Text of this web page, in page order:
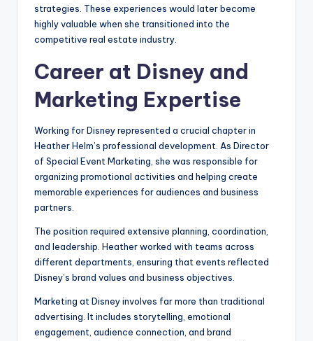
strategies. These experiences would later become
highly valuable when she transitioned into the
competitive real estate industry.
Career at Disney and
Marketing Expertise
Working for Disney represented a crucial chapter in
Heather Helm’s professional development. As Director
of Special Event Marketing, she was responsible for
organizing promotional activities and helping create
memorable experiences for audiences and business
partners.
The position required extensive planning, coordination,
and leadership. Heather worked with teams across
different departments, ensuring that events reflected
Disney’s brand values and business objectives.
Marketing at Disney involves far more than traditional
advertising. It includes storytelling, emotional
engagement, audience connection, and brand